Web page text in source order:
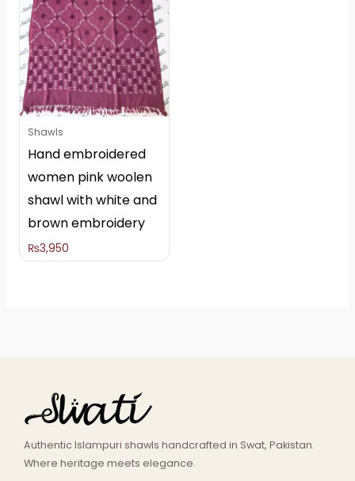
Shawls
Hand embroidered
women pink woolen
shawl with white and
brown embroidery
₨3,950
Authentic Islampuri shawls handcrafted in Swat, Pakistan.
Where heritage meets elegance.